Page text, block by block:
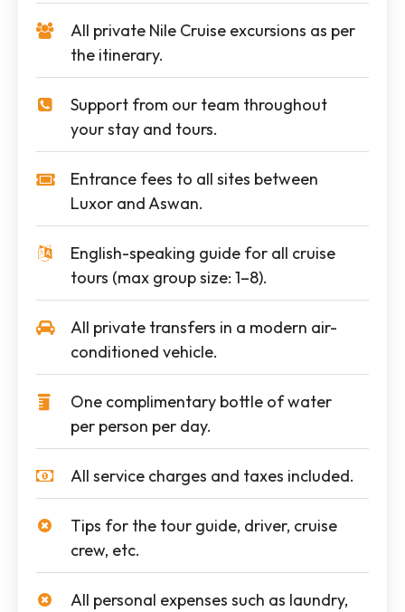
All private Nile Cruise excursions as per
the itinerary.
Support from our team throughout
your stay and tours.
Entrance fees to all sites between
Luxor and Aswan.
English-speaking guide for all cruise
tours (max group size: 1–8).
All private transfers in a modern air-
conditioned vehicle.
One complimentary bottle of water
per person per day.
All service charges and taxes included.
Tips for the tour guide, driver, cruise
crew, etc.
All personal expenses such as laundry,